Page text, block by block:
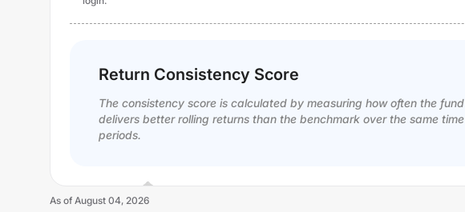
Return Consistency Score
The consistency score is calculated by measuring how often the fund
delivers better rolling returns than the benchmark over the same time
periods.
As of August 04, 2026